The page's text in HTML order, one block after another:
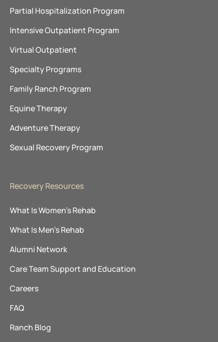
Partial Hospitalization Program
Intensive Outpatient Program
Virtual Outpatient
Specialty Programs
Family Ranch Program
Equine Therapy
Adventure Therapy
Sexual Recovery Program
Recovery Resources
What Is Women’s Rehab
What Is Men’s Rehab
Alumni Network
Care Team Support and Education
Careers
FAQ
Ranch Blog